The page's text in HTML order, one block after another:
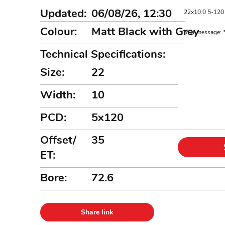
Colour:
Size:
Offset/
ET:
Bore:
Matt Black with Grey
5x120
35
72.6
PCD:
22
Width:
10
Technical Specifications:
Updated: 06/08/26, 12:30
Share link
Your message: